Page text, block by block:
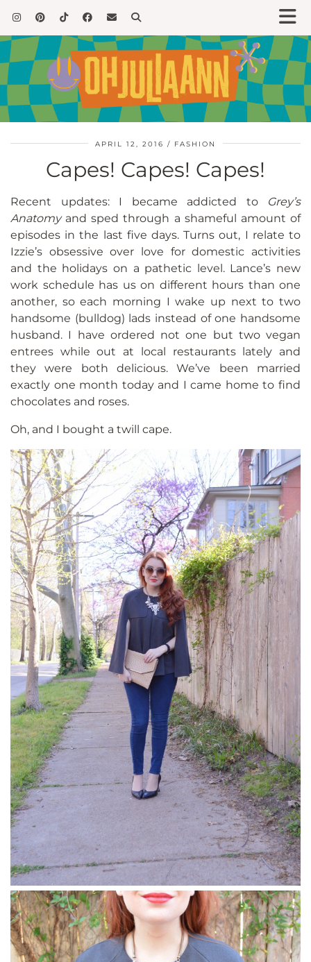
APRIL 12, 2016 FASHION
Capes! Capes! Capes!
Recent updates: I became addicted to
Grey’s
Anatomyand sped through a shameful amount of
episodes in the last five days. Turns out, I relate to
Izzie’s obsessive over love for domestic activities
and the holidays on a pathetic level. Lance’s new
work schedule has us on different hours than one
another, so each morning I wake up next to two
handsome (bulldog) lads instead of one handsome
husband. I have ordered not one but two vegan
entrees while out at local restaurants lately and
they were both delicious. We’ve been married
exactly one month today and I came home to find
chocolates and roses.
Oh, and I bought a twill cape.